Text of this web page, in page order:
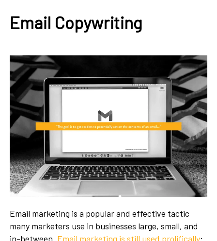
Email Copywriting
Email marketing is a popular and effective tactic
many marketers use in businesses large, small, and
in-between. Email marketing is still used prolifically: